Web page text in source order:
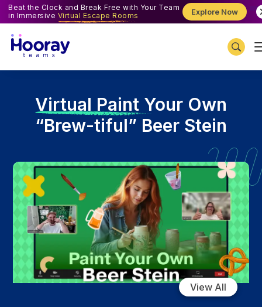
Beat the Clock and Break Free with Your Team
in Immersive Virtual Escape Rooms Explore Now
Virtual Paint Your Own
“Brew-tiful” Beer Stein
View All